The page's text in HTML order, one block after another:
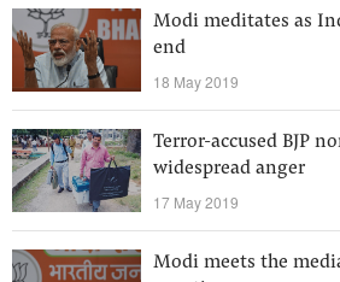
Modi meditates as
end
18 May 2019
Terror-accused BJP
widespread anger
17 May 2019
Modi meets the